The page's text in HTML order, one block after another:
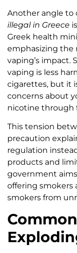
Another angle to
illegal in Greece
Greek health
emphasizing the
vaping’s impact.
vaping is less
cigarettes, but it
concerns about
nicotine through
This tension
precaution
regulation
products and
government
offering smokers
smokers from